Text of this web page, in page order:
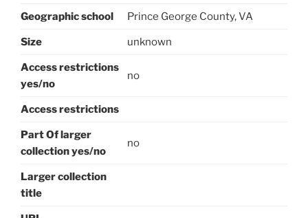
Geographic school Prince George County, VA
Size unknown
Access restrictions
yes/no
no
Access restrictions
Part Of larger
collection yes/no
no
Larger collection
title